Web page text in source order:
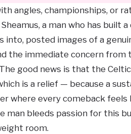
angles, championships, or
a man who has built a
into, posted images of a
the immediate concern
good news is that the
is a relief — because a
where every comeback feels
man bleeds passion for this
room.